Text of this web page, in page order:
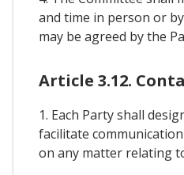
and time in person or
may be agreed by the
Article 3.12.
1. Each Party shall
facilitate
on any matter relating